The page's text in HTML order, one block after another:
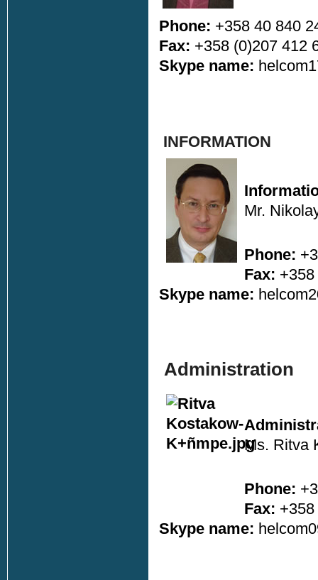
Phone: +358 40 840
Fax: +358 (0)207 412
Skype name:
INFORMATION
Mr.
Phone:
Fax:
Skype name:
Administration
Ms. Ritva
Phone:
Fax:
Skype name: